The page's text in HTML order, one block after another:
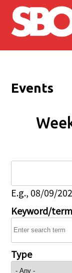
Skip to main
Events
E.g., 08/09/
Keyword/
Type